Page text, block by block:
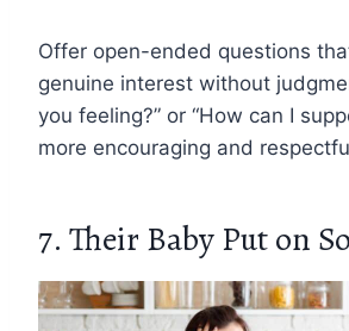
Offer open-ended questions
genuine interest without
you feeling?” or “How can I
more encouraging and
7. Their Baby Put on